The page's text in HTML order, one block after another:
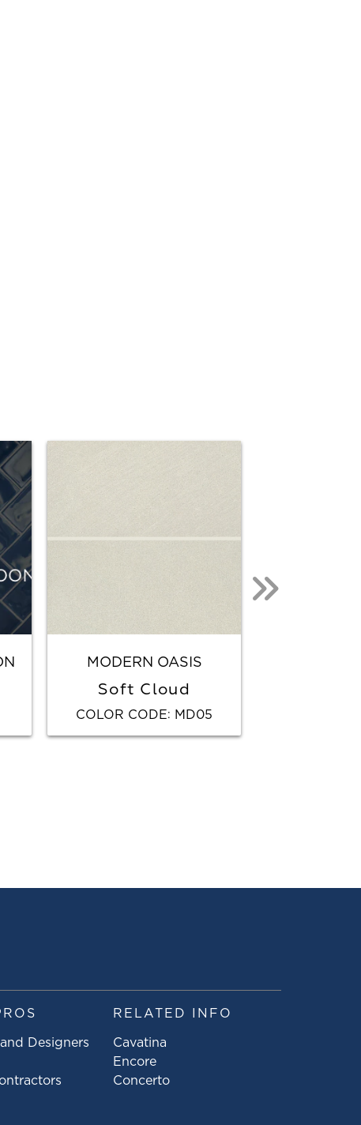
MODERN OASIS
Soft Cloud
COLOR CODE: MD05
Designers
RELATED INFO
Cavatina
Encore
Concerto